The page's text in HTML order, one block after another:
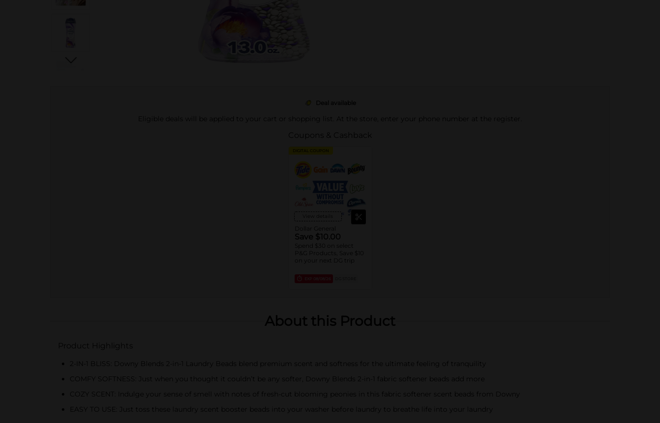
Deal available
Eligible deals will be applied to your cart or shopping list. At the store, enter your phone number at the register.
Coupons & Cashback
DIGITAL COUPON
View details
Dollar General
Save $10.00
Spend $30 on select
P&G Products, Save $10
on your next DG trip
EXP 08/08/26
About this Product
Product Highlights
2-IN-1 BLISS: Downy Blends 2-in-1 Laundry Beads blend premium scent and softness for the ultimate feeling of tranquility
COMFY SOFTNESS: Just when you thought it couldn’t be any softer, Downy Blends 2-in-1 fabric softener beads add more
COZY SCENT: Indulge your sense of smell with notes of fresh-cut blooming peonies in this fabric softener scent beads from Downy
EASY TO USE: Just toss these laundry scent booster beads into your washer before laundry to breathe life into your laundry